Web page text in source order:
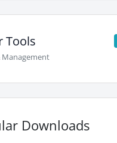
Tools
Management
Downloads